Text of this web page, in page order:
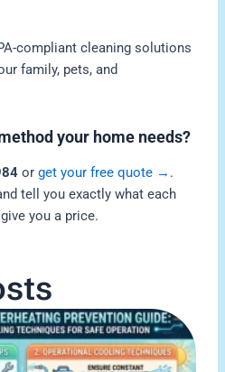
compliant cleaning solutions
family, pets, and
your home needs?
or get your free quote → .
tell you exactly what each
you a price.